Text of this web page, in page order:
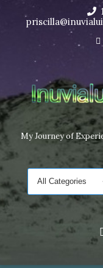
I’m in the middle of
end of November,
content
My Journey of
Search
for